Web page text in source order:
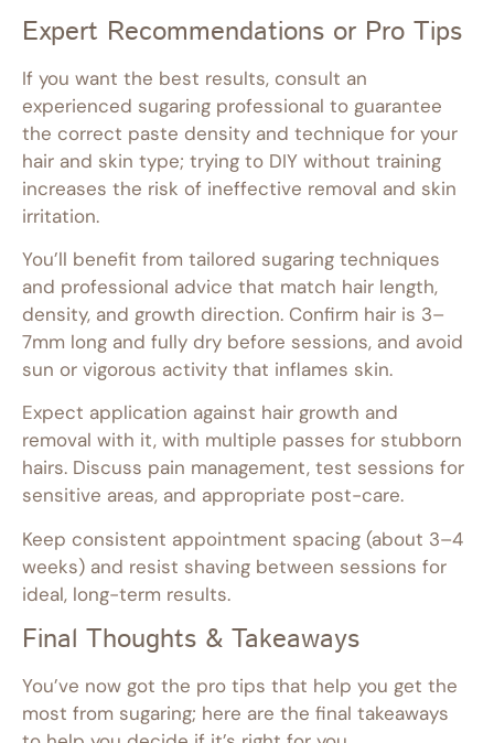
Expert Recommendations or Pro Tips
If you want the best results, consult an
experienced sugaring professional to guarantee
the correct paste density and technique for your
hair and skin type; trying to DIY without training
increases the risk of ineffective removal and skin
irritation.
You’ll benefit from tailored sugaring techniques
and professional advice that match hair length,
density, and growth direction. Confirm hair is 3–
7mm long and fully dry before sessions, and avoid
sun or vigorous activity that inflames skin.
Expect application against hair growth and
removal with it, with multiple passes for stubborn
hairs. Discuss pain management, test sessions for
sensitive areas, and appropriate post-care.
Keep consistent appointment spacing (about 3–4
weeks) and resist shaving between sessions for
ideal, long-term results.
Final Thoughts & Takeaways
You’ve now got the pro tips that help you get the
most from sugaring; here are the final takeaways